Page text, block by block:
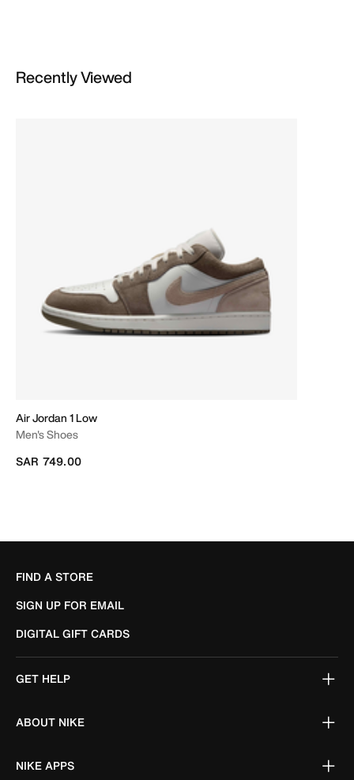
Recently Viewed
Air Jordan 1 Low
Men's Shoes
SAR 749.00
FIND A STORE
SIGN UP FOR EMAIL
DIGITAL GIFT CARDS
GET HELP
ABOUT NIKE
NIKE APPS